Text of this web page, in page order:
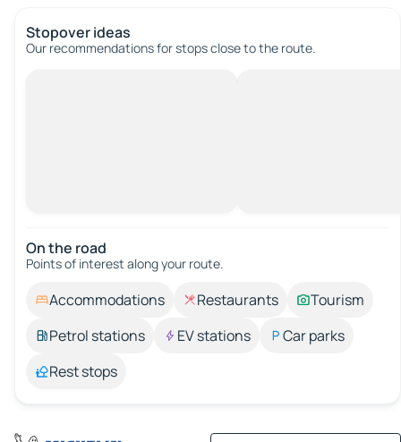
Stopover ideas
Our recommendations for stops close to the route.
On the road
Points of interest along your route.
Accommodations Restaurants
Tourism
Petrol stations
EV stations
Car parks
Rest stops